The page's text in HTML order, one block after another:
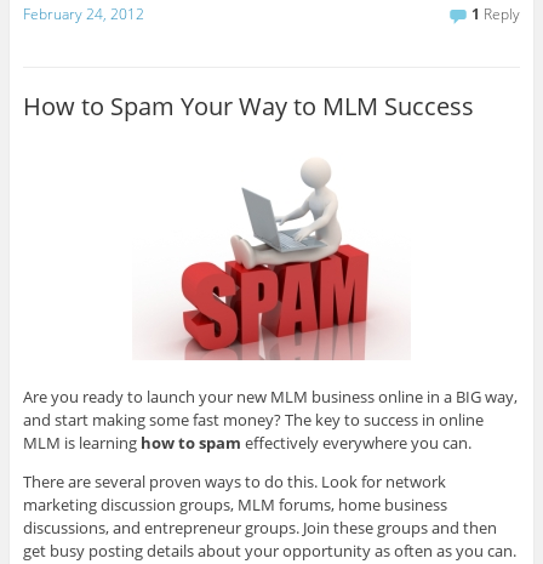
February 24, 2012 1 Reply
How to Spam Your Way to MLM Success
Are you ready to launch your new MLM business online in a BIG way,
and start making some fast money? The key to success in online
MLM is learning how to spam effectively everywhere you can.
There are several proven ways to do this. Look for network
marketing discussion groups, MLM forums, home business
discussions, and entrepreneur groups. Join these groups and then
get busy posting details about your opportunity as often as you can.